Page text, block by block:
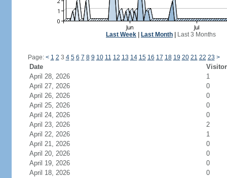
Last Week Last Month Last 3 Months
Page: < 1 2 3 4 5 6 7 8 9 10 11 12 13 14 15 16 17 18 19 20 21 22 23 >
Date
April 28, 2026
1
April 27, 2026
0
April 26, 2026
0
April 25, 2026
0
April 24, 2026
0
April 23, 2026
2
April 22, 2026
1
April 21, 2026
0
April 20, 2026
0
April 19, 2026
0
April 18, 2026
0